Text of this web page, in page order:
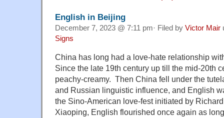
English in Beijing
December 7, 2023 @ 7:11 pm· Filed by Victor Mair
Signs
China has long had a love-hate relationship
Since the late 19th century up till the mid-20th
peachy-creamy. Then China fell under the
and Russian linguistic influence, and English
the Sino-American love-fest initiated by
Xiaoping, English flourished once again as